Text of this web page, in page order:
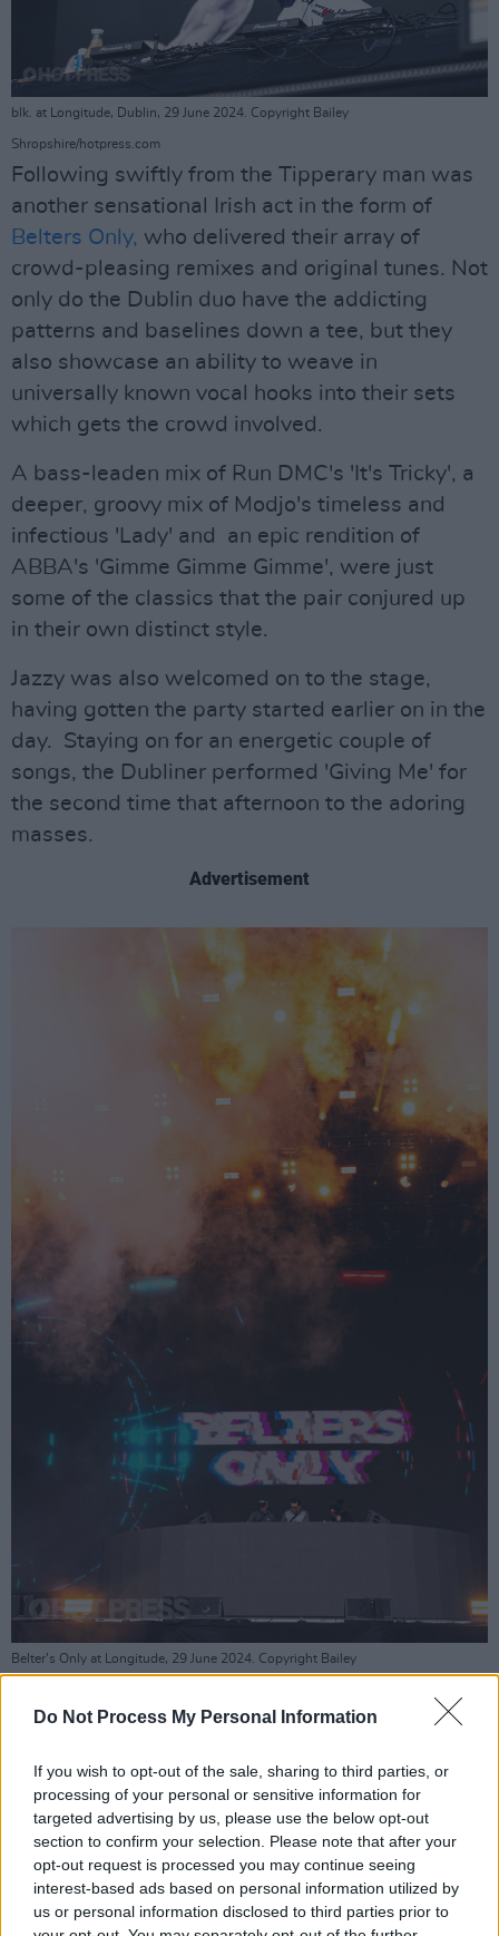
Do Not Process My Personal Information
If you wish to opt-out of the sale, sharing to third parties, or
processing of your personal or sensitive information for
targeted advertising by us, please use the below opt-out
section to confirm your selection. Please note that after your
opt-out request is processed you may continue seeing
interest-based ads based on personal information utilized by
us or personal information disclosed to third parties prior to
blk. at Longitude, Dublin, 29 June 2024. Copyright Bailey
Shropshire/hotpress.com
Following swiftly from the Tipperary man was
another sensational Irish act in the form of
Belters Only, who delivered their array of
crowd-pleasing remixes and original tunes. Not
only do the Dublin duo have the addicting
patterns and baselines down a tee, but they
also showcase an ability to weave in
universally known vocal hooks into their sets
which gets the crowd involved.
A bass-leaden mix of Run DMC's 'It's Tricky', a
deeper, groovy mix of Modjo's timeless and
infectious 'Lady' and an epic rendition of
ABBA's 'Gimme Gimme Gimme', were just
some of the classics that the pair conjured up
in their own distinct style.
Jazzy was also welcomed on to the stage,
having gotten the party started earlier on in the
day. Staying on for an energetic couple of
songs, the Dubliner performed 'Giving Me' for
the second time that afternoon to the adoring
masses.
Advertisement
Belter’s Only at Longitude, 29 June 2024. Copyright Bailey
Joining the cache of homegrown talent were
off the evening.
First up was Becky Hill, fresh from releasing
her sophomore LPBelieve Me Now. The
seasoned star pulled out all the stops, with
backing singers and a fleshed out arrangement